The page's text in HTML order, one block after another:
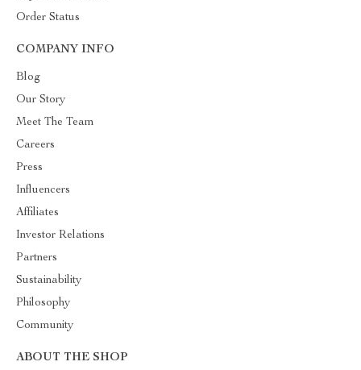
Order Status
COMPANY INFO
Blog
Our Story
Meet The Team
Careers
Press
Influencers
Affiliates
Investor Relations
Partners
Sustainability
Philosophy
Community
ABOUT THE SHOP